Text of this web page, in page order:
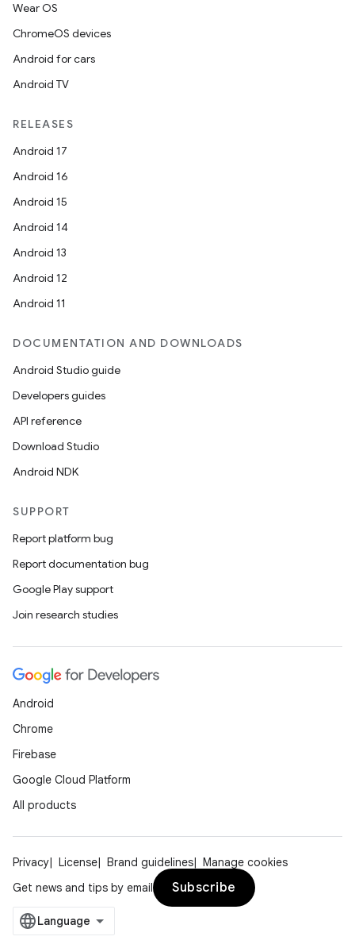
Wear OS
ChromeOS devices
Android for cars
Android TV
RELEASES
Android 17
Android 16
Android 15
Android 14
Android 13
Android 12
Android 11
DOCUMENTATION AND DOWNLOADS
Android Studio guide
Developers guides
API reference
Download Studio
Android NDK
SUPPORT
Report platform bug
Report documentation bug
Google Play support
Join research studies
Android
Chrome
Firebase
Google Cloud Platform
All products
Privacy License Brand guidelines
Manage cookies
Get news and tips by email
Subscribe